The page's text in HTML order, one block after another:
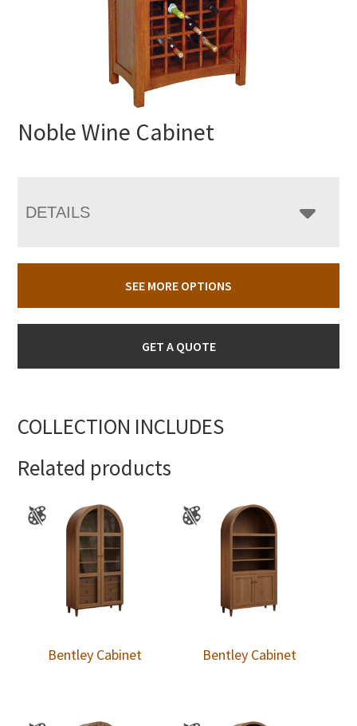
Noble Wine Cabinet
DETAILS
SEE MORE OPTIONS
GET A QUOTE
COLLECTION INCLUDES
Related products
Bentley Cabinet Bentley Cabinet